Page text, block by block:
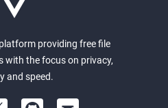
providing free file
with the focus on privacy,
and speed.